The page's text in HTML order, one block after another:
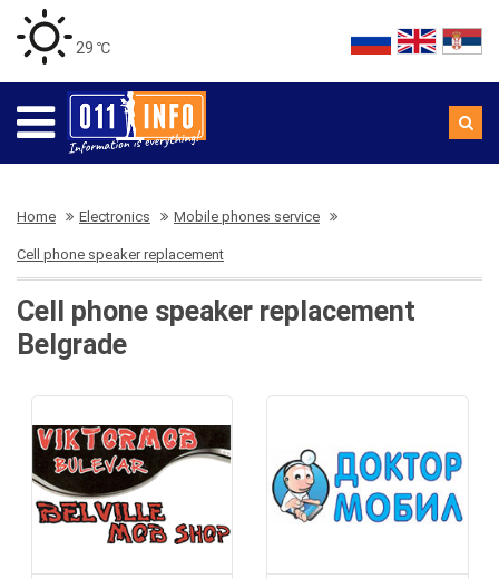
29 ℃
Home Electronics Mobile phones service
Cell phone speaker replacement
Cell phone speaker replacement
Belgrade